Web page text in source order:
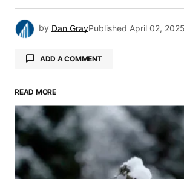
by Dan GrayPublished April 02, 2025
ADD A COMMENT
Your email address will not be
Required fields are marked
Comment*
READ MORE